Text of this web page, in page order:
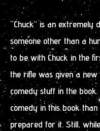
“Chuck” is an extremely
someone other than a
to be with Chuck in the
the rifle was given a
comedy stuff in the
comedy in this book
prepared for it. Still,